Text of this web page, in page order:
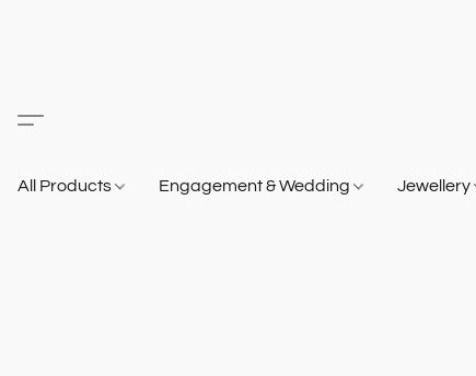
All Products Engagement & Wedding Jewellery